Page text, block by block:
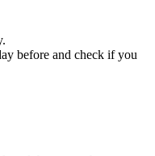
before and check if you